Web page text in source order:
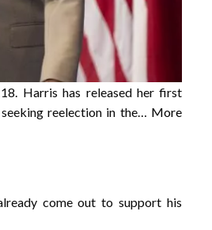
Harris has released her first
reelection in the… More
come out to support his